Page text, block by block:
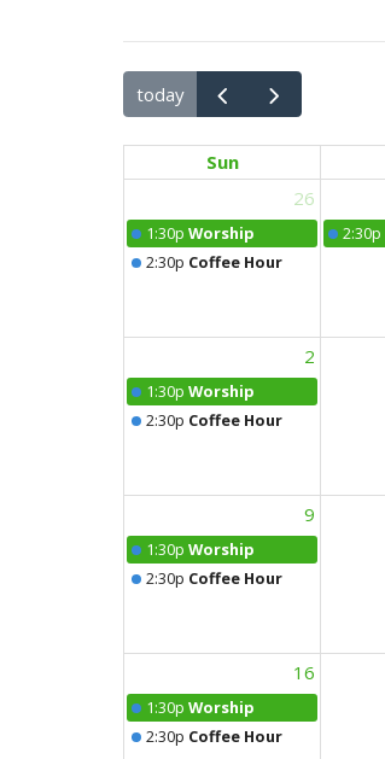
today
Sun
26
1:30p Worship
2:30p Coffee Hour
2:30p
2
1:30p Worship
2:30p Coffee Hour
9
1:30p Worship
2:30p Coffee Hour
16
1:30p Worship
2:30p Coffee Hour